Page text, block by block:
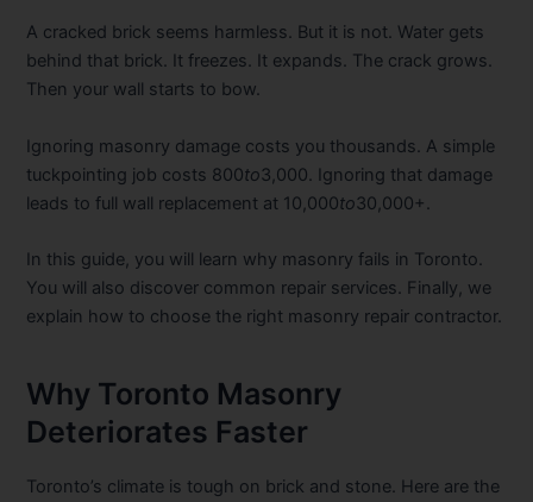
A cracked brick seems harmless. But it is not. Water gets
behind that brick. It freezes. It expands. The crack grows.
Then your wall starts to bow.
Ignoring masonry damage costs you thousands. A simple
tuckpointing job costs 800to3,000. Ignoring that damage
leads to full wall replacement at 10,000to30,000+.
In this guide, you will learn why masonry fails in Toronto.
You will also discover common repair services. Finally, we
explain how to choose the right masonry repair contractor.
Why Toronto Masonry
Deteriorates Faster
Toronto’s climate is tough on brick and stone. Here are the